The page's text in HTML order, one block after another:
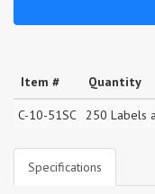
Item # Quantity
C-10-51SC 250 Labels
Specifications